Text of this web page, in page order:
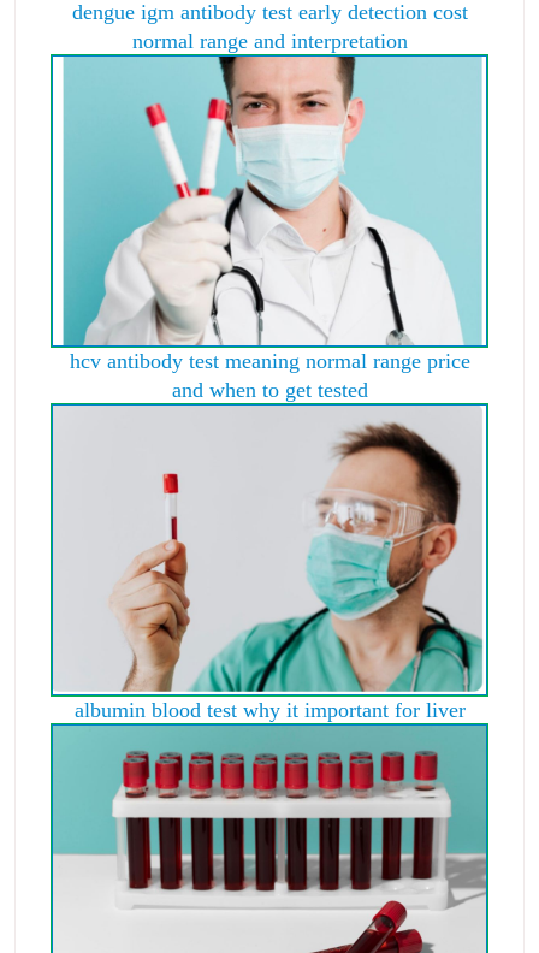
dengue igm antibody test early detection cost
normal range and interpretation
hcv antibody test meaning normal range price
and when to get tested
albumin blood test why it important for liver